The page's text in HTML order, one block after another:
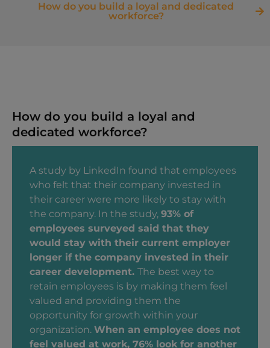
How do you build a loyal and dedicated
workforce?
How do you build a loyal and
dedicated workforce?
A study by LinkedIn found that employees
who felt that their company invested in
their career were more likely to stay with
the company. In the study, 93% of
employees surveyed said that they
would stay with their current employer
longer if the company invested in their
career development. The best way to
retain employees is by making them feel
valued and providing them the
opportunity for growth within your
organization. When an employee does not
feel valued at work, 76% look for another